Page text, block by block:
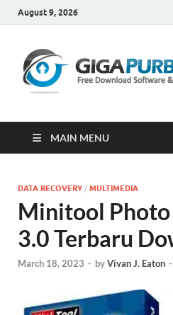
August 9, 2026
MAIN MENU
DATA RECOVERY / MULTIMEDIA
Minitool Photo
3.0 Terbaru
March 18, 2023 - byVivan J. Eaton -